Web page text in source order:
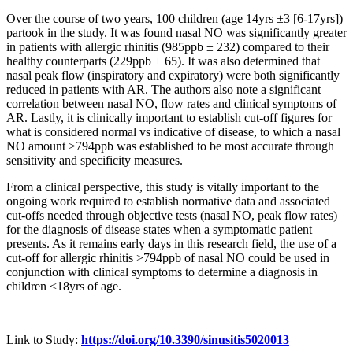
Over the course of two years, 100 children (age 14yrs ±3 [6-17yrs])
partook in the study. It was found nasal NO was significantly greater
in patients with allergic rhinitis (985ppb ± 232) compared to their
healthy counterparts (229ppb ± 65). It was also determined that
nasal peak flow (inspiratory and expiratory) were both significantly
reduced in patients with AR. The authors also note a significant
correlation between nasal NO, flow rates and clinical symptoms of
AR. Lastly, it is clinically important to establish cut-off figures for
what is considered normal vs indicative of disease, to which a nasal
NO amount >794ppb was established to be most accurate through
sensitivity and specificity measures.
From a clinical perspective, this study is vitally important to the
ongoing work required to establish normative data and associated
cut-offs needed through objective tests (nasal NO, peak flow rates)
for the diagnosis of disease states when a symptomatic patient
presents. As it remains early days in this research field, the use of a
cut-off for allergic rhinitis >794ppb of nasal NO could be used in
conjunction with clinical symptoms to determine a diagnosis in
children <18yrs of age.
Link to Study: https://doi.org/10.3390/sinusitis5020013